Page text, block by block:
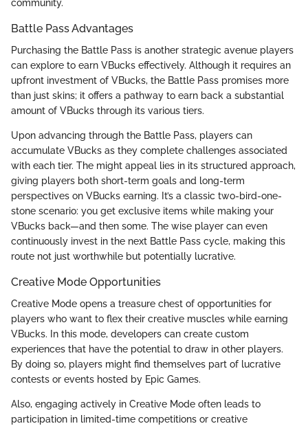
community.
Battle Pass Advantages
Purchasing the Battle Pass is another strategic avenue players
can explore to earn VBucks effectively. Although it requires an
upfront investment of VBucks, the Battle Pass promises more
than just skins; it offers a pathway to earn back a substantial
amount of VBucks through its various tiers.
Upon advancing through the Battle Pass, players can
accumulate VBucks as they complete challenges associated
with each tier. The might appeal lies in its structured approach,
giving players both short-term goals and long-term
perspectives on VBucks earning. It’s a classic two-bird-one-
stone scenario: you get exclusive items while making your
VBucks back—and then some. The wise player can even
continuously invest in the next Battle Pass cycle, making this
route not just worthwhile but potentially lucrative.
Creative Mode Opportunities
Creative Mode opens a treasure chest of opportunities for
players who want to flex their creative muscles while earning
VBucks. In this mode, developers can create custom
experiences that have the potential to draw in other players.
By doing so, players might find themselves part of lucrative
contests or events hosted by Epic Games.
Also, engaging actively in Creative Mode often leads to
participation in limited-time competitions or creative